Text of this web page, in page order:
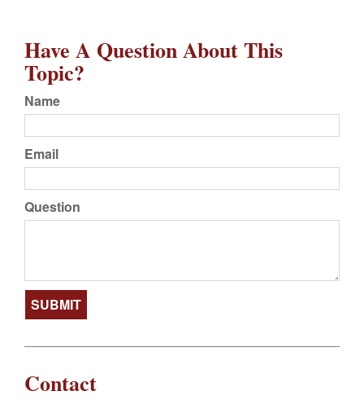
Have A Question About This
Topic?
Name
Email
Question
Contact